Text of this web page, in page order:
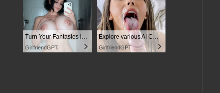
GirlfriendGPT
Explore various AI Characters on GirlfriendGPT
GirlfriendGPT